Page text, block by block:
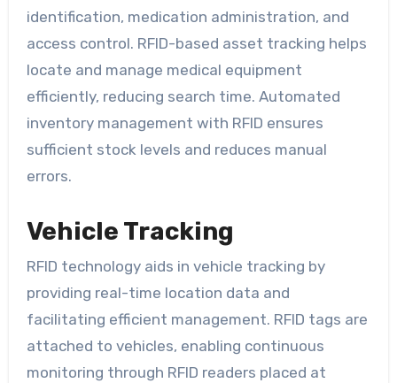
identification, medication administration, and
access control. RFID-based asset tracking helps
locate and manage medical equipment
efficiently, reducing search time. Automated
inventory management with RFID ensures
sufficient stock levels and reduces manual
errors.
Vehicle Tracking
RFID technology aids in vehicle tracking by
providing real-time location data and
facilitating efficient management. RFID tags are
attached to vehicles, enabling continuous
monitoring through RFID readers placed at